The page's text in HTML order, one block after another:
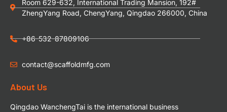
Room 629-632, International Trading Mansion, 192#
ZhengYang Road, ChengYang, Qingdao 266000, China
+86-532-87809106
contact@scaffoldmfg.com
About Us
Qingdao WanchengTai is the international business